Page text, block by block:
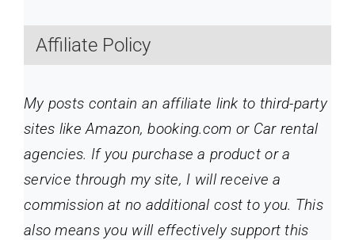
Affiliate Policy
My posts contain an affiliate link to third-party
sites like Amazon, booking.com or Car rental
agencies. If you purchase a product or a
service through my site, I will receive a
commission at no additional cost to you. This
also means you will effectively support this